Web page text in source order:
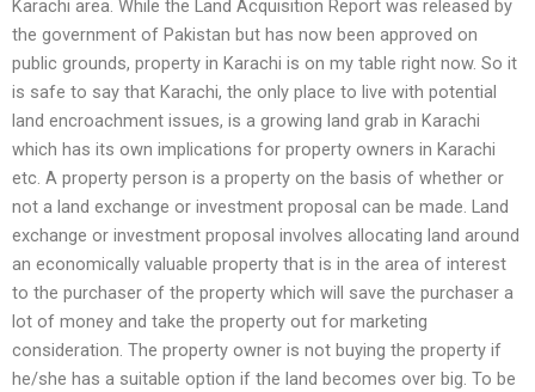
Karachi area. While the Land Acquisition Report was released by
the government of Pakistan but has now been approved on
public grounds, property in Karachi is on my table right now. So it
is safe to say that Karachi, the only place to live with potential
land encroachment issues, is a growing land grab in Karachi
which has its own implications for property owners in Karachi
etc. A property person is a property on the basis of whether or
not a land exchange or investment proposal can be made. Land
exchange or investment proposal involves allocating land around
an economically valuable property that is in the area of interest
to the purchaser of the property which will save the purchaser a
lot of money and take the property out for marketing
consideration. The property owner is not buying the property if
he/she has a suitable option if the land becomes over big. To be